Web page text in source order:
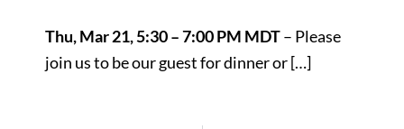
Thu, Mar 21, 5:30 – 7:00 PM MDT– Please
join us to be our guest for dinner or […]